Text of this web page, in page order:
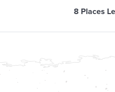
8 Places